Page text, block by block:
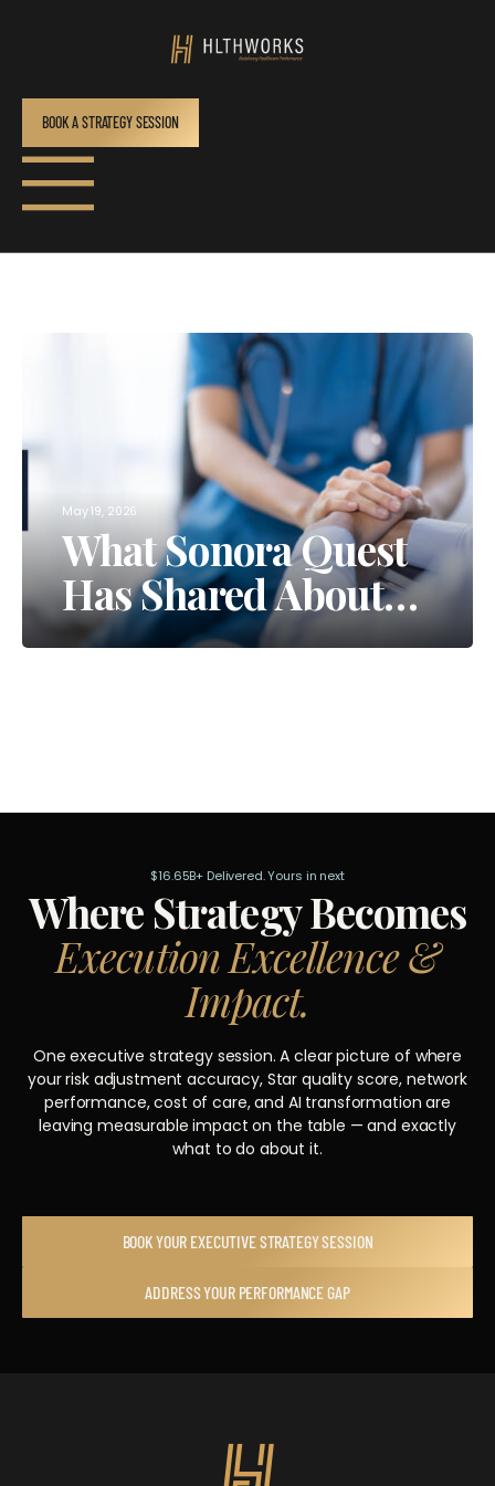
BOOK A STRATEGY SESSION
May 19, 2026
What Sonora Quest
Has Shared About
Their AI Moves
$16.65B+ Delivered. Yours in next
Where Strategy Becomes
Execution Excellence &
Impact.
One executive strategy session. A clear picture of where
your risk adjustment accuracy, Star quality score, network
performance, cost of care, and AI transformation are
leaving measurable impact on the table — and exactly
what to do about it.
BOOK YOUR EXECUTIVE STRATEGY SESSION
ADDRESS YOUR PERFORMANCE GAP